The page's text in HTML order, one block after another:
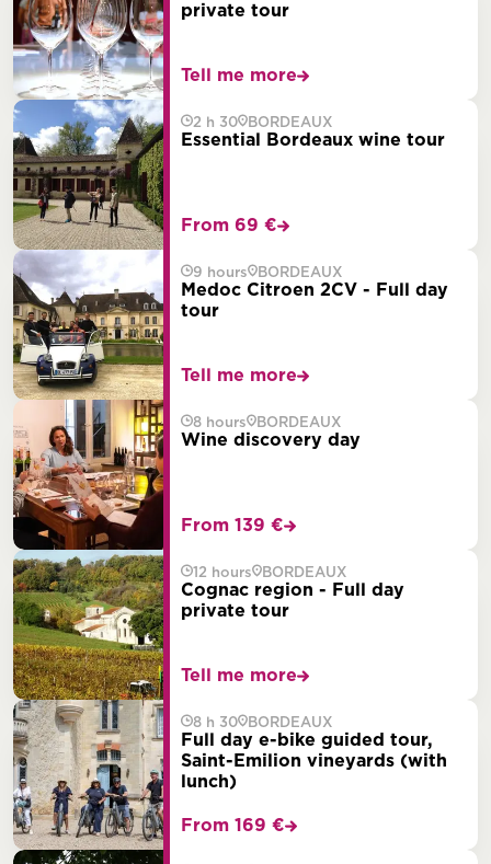
private tour
Tell me more
2 h 30 BORDEAUX
Essential Bordeaux wine tour
From 69 €
9 hours BORDEAUX
Medoc Citroen 2CV - Full day
tour
Tell me more
8 hours BORDEAUX
Wine discovery day
From 139 €
12 hours BORDEAUX
Cognac region - Full day
private tour
Tell me more
8 h 30 BORDEAUX
Full day e-bike guided tour,
Saint-Emilion vineyards (with
lunch)
From 169 €